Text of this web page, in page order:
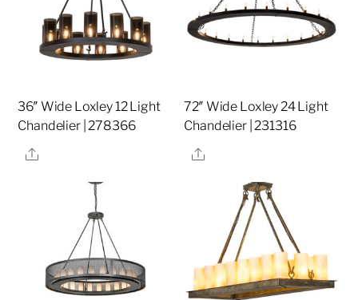
36″ Wide Loxley 12 Light
Chandelier | 278366
Share
72″ Wide Loxley 24 Light
Chandelier | 231316
Share